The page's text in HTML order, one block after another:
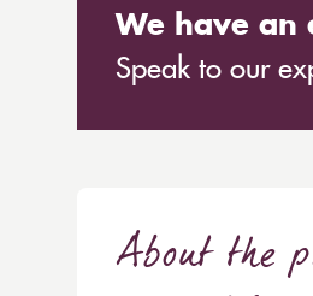
We have an
Speak to our
About the